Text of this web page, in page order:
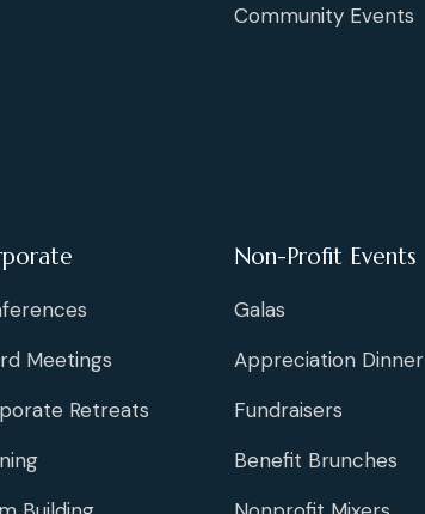
Community Events
Meetings
Retreats
Non-Profit Events
Galas
Appreciation Dinner
Fundraisers
Benefit Brunches